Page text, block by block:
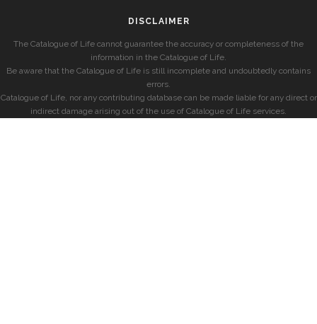
DISCLAIMER
The Catalogue of Life cannot guarantee the accuracy or completeness of the
information in the Catalogue of Life.
Be aware that the Catalogue of Life is still incomplete and undoubtedly contains
errors.
Catalogue of Life, nor any contributing database can be made liable for any direct or
indirect damage arising out of the use of Catalogue of Life services.